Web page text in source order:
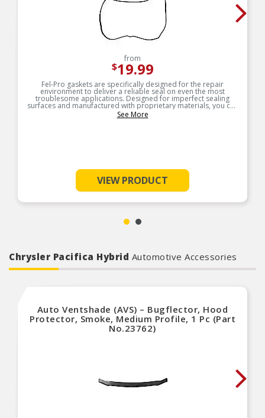
from
$19.99
Fel-Pro gaskets are specifically designed for the repair
environment to deliver a reliable seal on even the most
troublesome applications. Designed for imperfect sealing
surfaces and manufactured with proprietary materials, you can
count on Fel-Pro for innovative sealing solutions for the real-
world repair environment.
See More
VIEW PRODUCT
Chrysler Pacifica Hybrid Automotive Accessories
Auto Ventshade (AVS) – Bugflector, Hood
Protector, Smoke, Medium Profile, 1 Pc (Part
No.23762)